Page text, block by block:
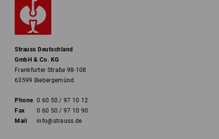
Strauss Deutschland
GmbH & Co. KG
Frankfurter Straße 98-108
63599 Biebergemünd
Phone 0 60 50 / 97 10 12
Fax
0 60 50 / 97 10 90
Mail
info@strauss.de